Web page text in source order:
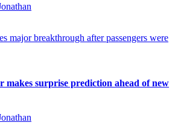
makes surprise prediction ahead of new